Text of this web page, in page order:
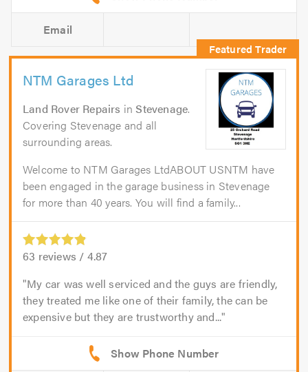
Email
NTM Garages Ltd
Land Rover Repairs inStevenage.
Covering Stevenage and all
surrounding areas.
Welcome to NTM Garages LtdABOUT USNTM have
been engaged in the garage business in Stevenage
for more than 40 years. You will find a family...
63 reviews / 4.87
My car was well serviced and the guys are friendly,
they treated me like one of their family, the can be
expensive but they are trustworthy and...